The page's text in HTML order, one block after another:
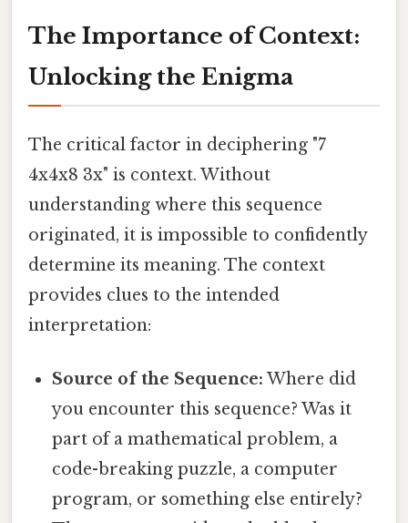
The Importance of Context:
Unlocking the Enigma
The critical factor in deciphering "7
4x4x8 3x" is context. Without
understanding where this sequence
originated, it is impossible to confidently
determine its meaning. The context
provides clues to the intended
interpretation:
Source of the Sequence: Where did
you encounter this sequence? Was it
part of a mathematical problem, a
code-breaking puzzle, a computer
program, or something else entirely?